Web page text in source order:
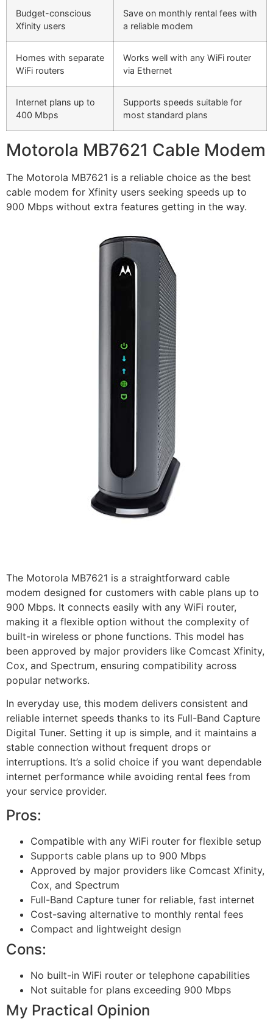
Budget-conscious
Xfinity users
Save on monthly rental fees with
a reliable modem
Homes with separate
WiFi routers
Works well with any WiFi router
via Ethernet
Internet plans up to
400 Mbps
Supports speeds suitable for
most standard plans
Motorola MB7621 Cable Modem
The Motorola MB7621 is a reliable choice as the best
cable modem for Xfinity users seeking speeds up to
900 Mbps without extra features getting in the way.
The Motorola MB7621 is a straightforward cable
modem designed for customers with cable plans up to
900 Mbps. It connects easily with any WiFi router,
making it a flexible option without the complexity of
built-in wireless or phone functions. This model has
been approved by major providers like Comcast Xfinity,
Cox, and Spectrum, ensuring compatibility across
popular networks.
In everyday use, this modem delivers consistent and
reliable internet speeds thanks to its Full-Band Capture
Digital Tuner. Setting it up is simple, and it maintains a
stable connection without frequent drops or
interruptions. It’s a solid choice if you want dependable
internet performance while avoiding rental fees from
your service provider.
Pros:
Compatible with any WiFi router for flexible setup
Supports cable plans up to 900 Mbps
Approved by major providers like Comcast Xfinity,
Cox, and Spectrum
Full-Band Capture tuner for reliable, fast internet
Cost-saving alternative to monthly rental fees
Compact and lightweight design
Cons:
No built-in WiFi router or telephone capabilities
Not suitable for plans exceeding 900 Mbps
My Practical Opinion